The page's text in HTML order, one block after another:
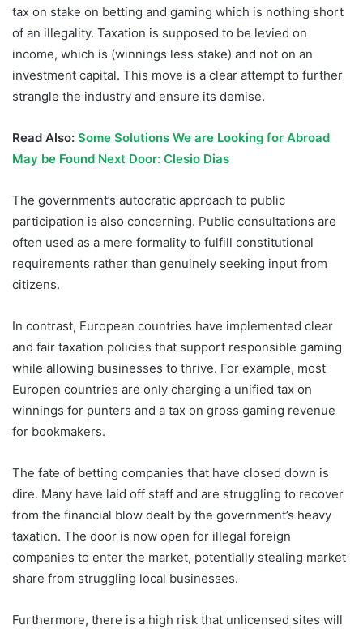
tax on stake on betting and gaming which is nothing short
of an illegality. Taxation is supposed to be levied on
income, which is (winnings less stake) and not on an
investment capital. This move is a clear attempt to further
strangle the industry and ensure its demise.
Read Also: Some Solutions We are Looking for Abroad
May be Found Next Door: Clesio Dias
The government’s autocratic approach to public
participation is also concerning. Public consultations are
often used as a mere formality to fulfill constitutional
requirements rather than genuinely seeking input from
citizens.
In contrast, European countries have implemented clear
and fair taxation policies that support responsible gaming
while allowing businesses to thrive. For example, most
Europen countries are only charging a unified tax on
winnings for punters and a tax on gross gaming revenue
for bookmakers.
The fate of betting companies that have closed down is
dire. Many have laid off staff and are struggling to recover
from the financial blow dealt by the government’s heavy
taxation. The door is now open for illegal foreign
companies to enter the market, potentially stealing market
share from struggling local businesses.
Furthermore, there is a high risk that unlicensed sites will